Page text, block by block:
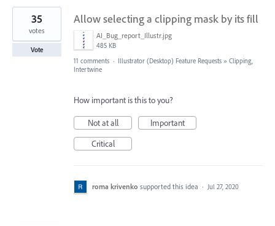
Allow selecting a clipping mask by its fill
AI_Bug_report_Illustr.jpg
485 KB
35
votes
Vote
11 comments · Illustrator (Desktop) Feature Requests » Clipping,
Intertwine
How important is this to you?
Not at all
Important
Critical
roma krivenko supported this idea · Jul 27, 2020